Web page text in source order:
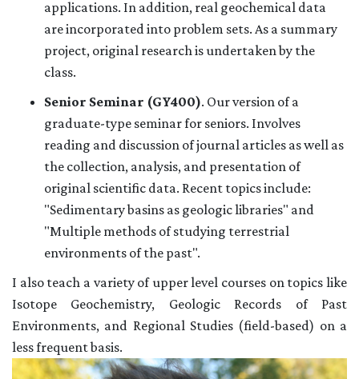
applications. In addition, real geochemical data
are incorporated into problem sets. As a summary
project, original research is undertaken by the
class.
Senior Seminar (GY400). Our version of a
graduate-type seminar for seniors. Involves
reading and discussion of journal articles as well as
the collection, analysis, and presentation of
original scientific data. Recent topics include:
"Sedimentary basins as geologic libraries" and
"Multiple methods of studying terrestrial
environments of the past".
I also teach a variety of upper level courses on topics like
Isotope Geochemistry, Geologic Records of Past
Environments, and Regional Studies (field-based) on a
less frequent basis.